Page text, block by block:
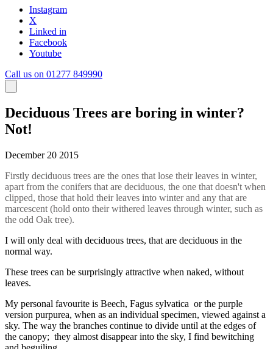
Instagram
X
Linked in
Facebook
Youtube
Call us on 01277 849990
Deciduous Trees are boring in winter?
Not!
December 20 2015
Firstly deciduous trees are the ones that lose their leaves in winter,
apart from the conifers that are deciduous, the one that doesn't when
clipped, those that hold their leaves into winter and any that are
marcescent (hold onto their withered leaves through winter, such as
the odd Oak tree).
I will only deal with deciduous trees, that are deciduous in the
normal way.
These trees can be surprisingly attractive when naked, without
leaves.
My personal favourite is Beech, Fagus sylvatica or the purple
version purpurea, when as an individual specimen, viewed against a
sky. The way the branches continue to divide until at the edges of
the canopy; they almost disappear into the sky, I find bewitching